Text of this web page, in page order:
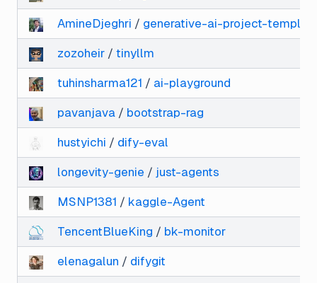
AmineDjeghri / generative-ai-project-
zozoheir / tinyllm
tuhinsharma121 / ai-playground
pavanjava / bootstrap-rag
hustyichi / dify-eval
longevity-genie / just-agents
MSNP1381 / kaggle-Agent
TencentBlueKing / bk-monitor
elenagalun / difygit